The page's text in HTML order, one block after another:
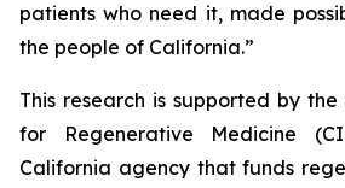
patients who need it, made
the people of California.”
This research is supported by
for Regenerative Medicine
California agency that funds